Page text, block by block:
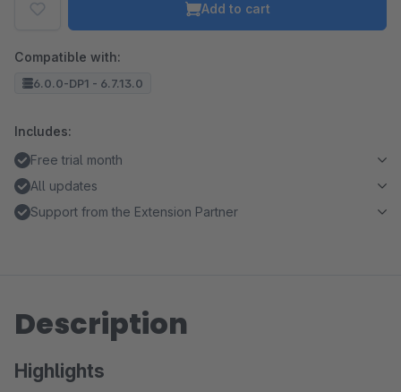
Add to cart
Compatible with:
6.0.0-DP1 - 6.7.13.0
Includes:
Free trial month
All updates
Support from the Extension Partner
Description
Highlights